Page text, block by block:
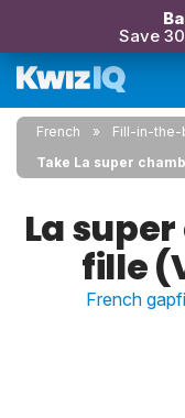
Save
French
Fill-in-the-
Take La super
La
fille
French